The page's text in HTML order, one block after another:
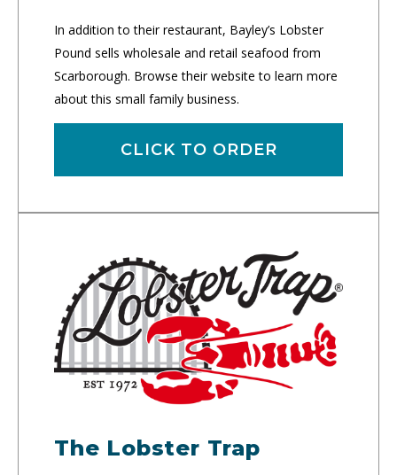
In addition to their restaurant, Bayley’s Lobster
Pound sells wholesale and retail seafood from
Scarborough. Browse their website to learn more
about this small family business.
CLICK TO ORDER
The Lobster Trap